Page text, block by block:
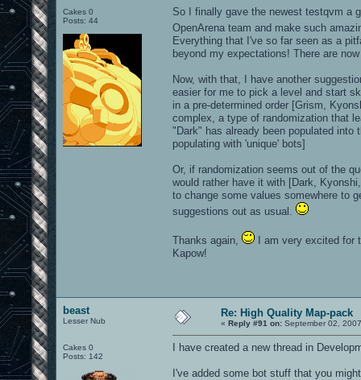
Cakes 0
Posts: 44
So I finally gave the newest testqvm a
OpenArena team and make such
Everything that I've so far seen as a
beyond my expectations! There are
Now, with that, I have another
easier for me to pick a level and start
in a pre-determined order [Grism,
complex, a type of randomization that
"Dark" has already been populated
populating with 'unique' bots]
Or, if randomization seems out of the
would rather have it with [Dark,
to change some values somewhere to
suggestions out as usual.
Thanks again,
I am very excited for
Kapow!
beast
Lesser Nub
Cakes 0
Posts: 142
Re: High Quality Map-pack
« Reply #91 on: September 02,
I have created a new thread in
I've added some bot stuff that you